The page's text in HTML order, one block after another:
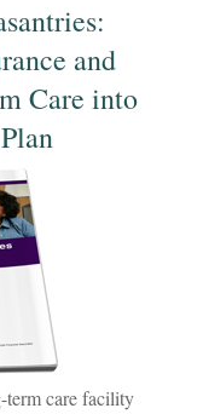
and
Care into
term care facility